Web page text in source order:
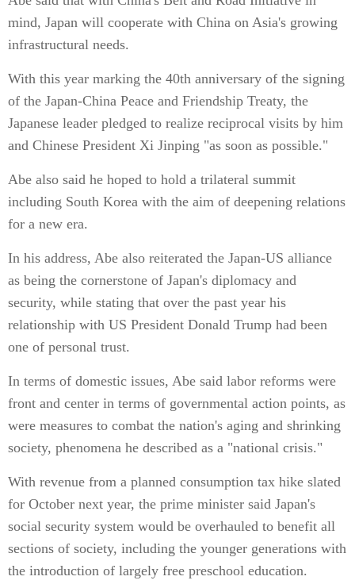
mind, Japan will cooperate with China on Asia's growing
infrastructural needs.
With this year marking the 40th anniversary of the signing
of the Japan-China Peace and Friendship Treaty, the
Japanese leader pledged to realize reciprocal visits by him
and Chinese President Xi Jinping "as soon as possible."
Abe also said he hoped to hold a trilateral summit
including South Korea with the aim of deepening relations
for a new era.
In his address, Abe also reiterated the Japan-US alliance
as being the cornerstone of Japan's diplomacy and
security, while stating that over the past year his
relationship with US President Donald Trump had been
one of personal trust.
In terms of domestic issues, Abe said labor reforms were
front and center in terms of governmental action points, as
were measures to combat the nation's aging and shrinking
society, phenomena he described as a "national crisis."
With revenue from a planned consumption tax hike slated
for October next year, the prime minister said Japan's
social security system would be overhauled to benefit all
sections of society, including the younger generations with
the introduction of largely free preschool education.